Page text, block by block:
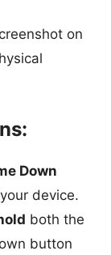
on
Down
device.
both the
button